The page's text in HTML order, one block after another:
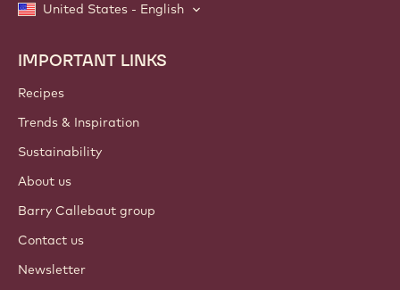
United States - English
Footer
Callebaut
IMPORTANT LINKS
Recipes
Trends & Inspiration
Sustainability
About us
Barry Callebaut group
Contact us
Newsletter